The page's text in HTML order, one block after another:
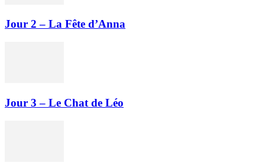
Jour 2 – La Fête d’Anna
Jour 3 – Le Chat de Léo